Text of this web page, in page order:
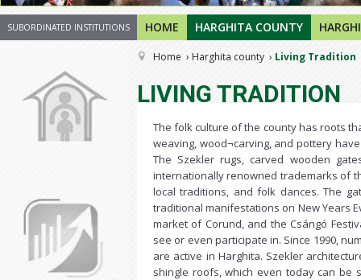
1234567
SUBORDINATED INSTITUTIONS HOME HARGHITA COUNTY
Home Harghita county Living Tradition
LIVING TRADITION
The folk culture of the county has roots
weaving, wood¬carving, and pottery
The Szekler rugs, carved wooden
internationally renowned trademarks of
local traditions, and folk dances. The
traditional manifestations on New Years
market of Corund, and the Csángó
see or even participate in. Since 1990,
are active in Harghita. Szekler
shingle roofs, which even today can be